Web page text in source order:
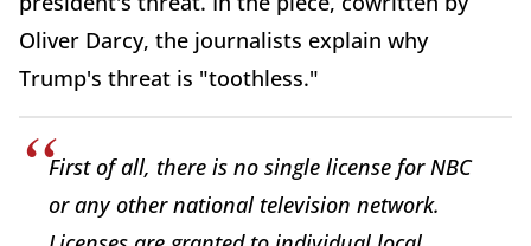
Oliver Darcy, the journalists explain why
Trump's threat is "toothless."
First of all, there is no single license for NBC
or any other national television network.